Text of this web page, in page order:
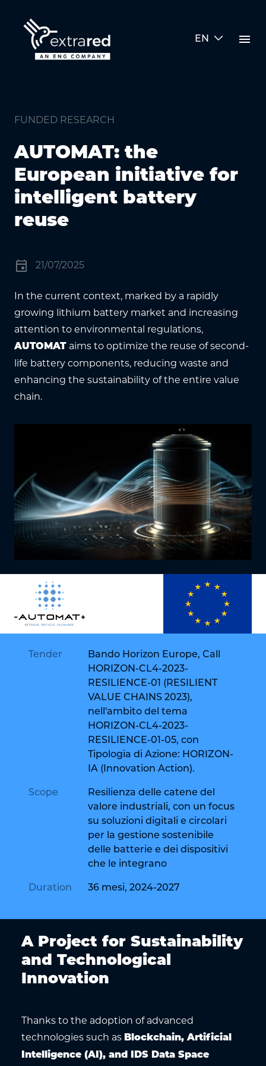
EN menu
FUNDED RESEARCH
AUTOMAT: the
European initiative for
intelligent battery
reuse
event 21/07/2025
In the current context, marked by a rapidly
growing lithium battery market and increasing
attention to environmental regulations,
AUTOMAT aims to optimize the reuse of second-
life battery components, reducing waste and
enhancing the sustainability of the entire value
chain.
Tender
Bando Horizon Europe, Call
HORIZON-CL4-2023-
RESILIENCE-01 (RESILIENT
VALUE CHAINS 2023),
nell'ambito del tema
HORIZON-CL4-2023-
RESILIENCE-01-05, con
Tipologia di Azione: HORIZON-
IA (Innovation Action).
Scope
Resilienza delle catene del
valore industriali, con un focus
su soluzioni digitali e circolari
per la gestione sostenibile
delle batterie e dei dispositivi
che le integrano
Duration 36 mesi, 2024-2027
A Project for Sustainability
and Technological
Innovation
Thanks to the adoption of advanced
technologies such as Blockchain, Artificial
Intelligence (AI), and IDS Data Space